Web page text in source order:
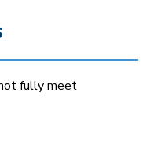
fully meet